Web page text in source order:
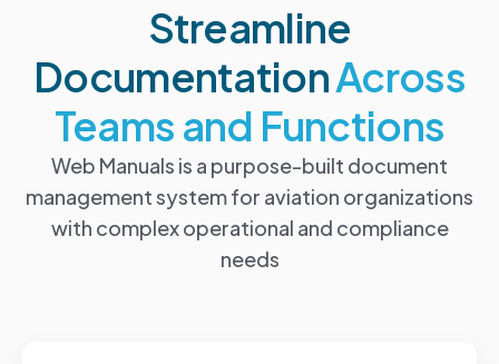
Streamline
DocumentationAcross
Teams and Functions
Web Manuals is a purpose-built document
management system for aviation organizations
with complex operational and compliance
needs